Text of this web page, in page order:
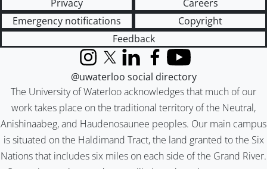
Privacy
Careers
Emergency notifications
Copyright
Feedback
The University of Waterloo acknowledges that much of our
work takes place on the traditional territory of the Neutral,
Anishinaabeg, and Haudenosaunee peoples. Our main campus
is situated on the Haldimand Tract, the land granted to the Six
Nations that includes six miles on each side of the Grand River.
InstagramX (formerly Twitter)
LinkedInFacebook
YouTube
@uwaterloo social directory